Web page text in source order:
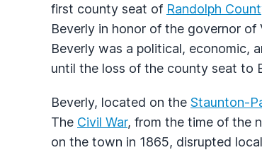
first county seat of Randolph
Beverly in honor of the governor of
Beverly was a political, economic,
until the loss of the county seat to
Beverly, located on the Staunton-
The Civil War, from the time of the
on the town in 1865, disrupted